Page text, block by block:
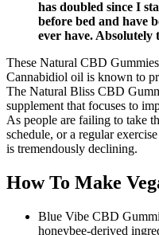
has doubled since I
before bed and have
ever have. Absolutely
These Natural CBD
Cannabidiol oil is known to
The Natural Bliss CBD
supplement that focuses to
As people are failing to take
schedule, or a regular
is tremendously declining.
How To Make
Blue Vibe CBD
honeybee-derived